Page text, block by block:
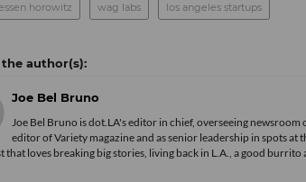
horowitz wag labs los angeles startups
Joe Bel Bruno
Joe Bel Bruno is dot.LA's editor in chief, overseeing
editor of Variety magazine and as senior leadership in spots at
that loves breaking big stories, living back in L.A., a good